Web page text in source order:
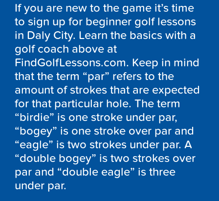
If you are new to the game it’s time
to sign up for beginner golf lessons
in Daly City. Learn the basics with a
golf coach above at
FindGolfLessons.com. Keep in mind
that the term “par” refers to the
amount of strokes that are expected
for that particular hole. The term
“birdie” is one stroke under par,
“bogey” is one stroke over par and
“eagle” is two strokes under par. A
“double bogey” is two strokes over
par and “double eagle” is three
under par.